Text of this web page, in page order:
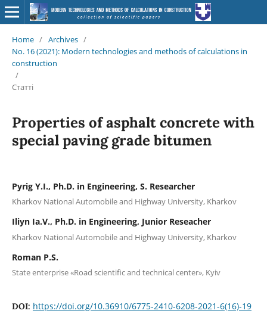
Home / Archives /
No. 16 (2021): Modern technologies and methods of calculations in
construction
/
Статті
Properties of asphalt concrete with
special paving grade bitumen
Pyrig Y.І., Ph.D. in Engineering, S. Researcher
Kharkov National Automobile and Highway University, Kharkov
Iliyn Ia.V., Ph.D. in Engineering, Junior Reseacher
Kharkov National Automobile and Highway University, Kharkov
Roman P.S.
State enterprise «Road scientific and technical center», Kyiv
DOI: https://doi.org/10.36910/6775-2410-6208-2021-6(16)-19